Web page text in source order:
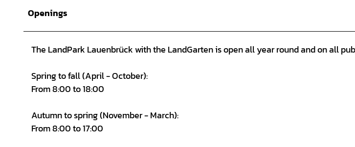
Openings
The LandPark Lauenbrück with the LandGarten is open all year round and on all
Spring to fall (April - October):
From 8:00 to 18:00
Autumn to spring (November - March):
From 8:00 to 17:00